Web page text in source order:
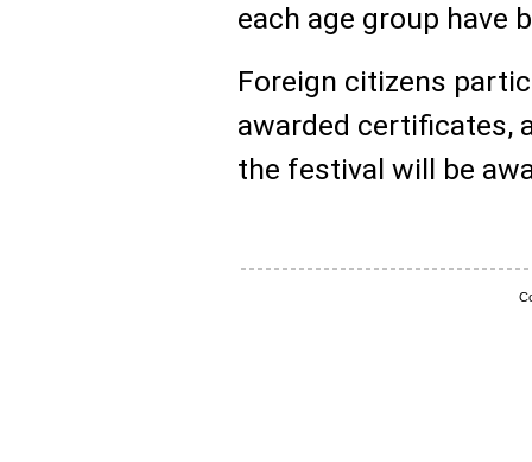
each age group have
Foreign citizens
awarded certificates,
the festival will be